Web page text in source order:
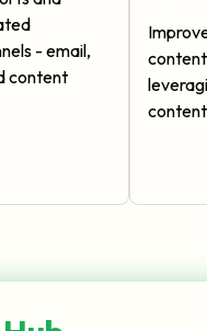
- email,
content